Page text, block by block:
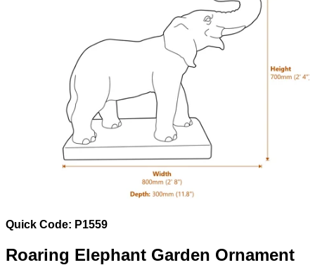
Quick Code: P1559
Roaring Elephant Garden Ornament